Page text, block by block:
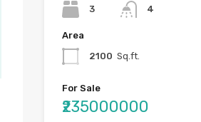
3
4
Area
2100 Sq.ft.
For Sale
₹235000000